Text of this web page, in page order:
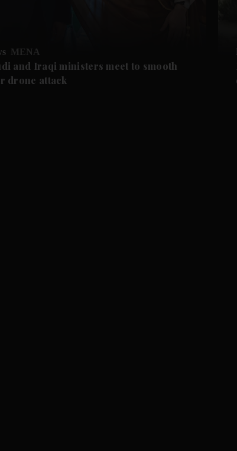
MENA
and Iraqi ministers meet to smooth
drone attack